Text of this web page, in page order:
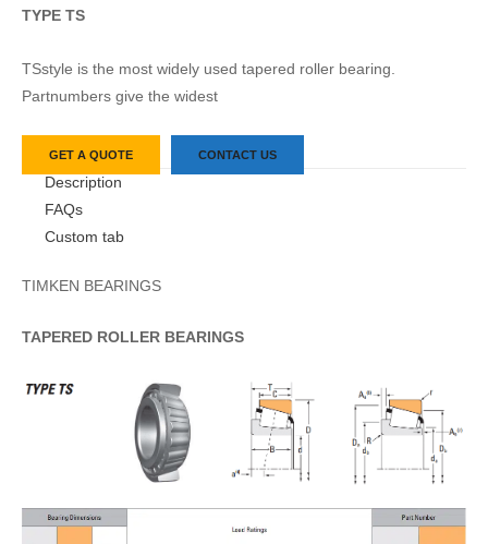
TYPE TS
TSstyle is the most widely used tapered roller bearing.
Partnumbers give the widest
GET A QUOTE CONTACT US
Description
FAQs
Custom tab
TIMKEN BEARINGS
TAPERED ROLLER BEARINGS